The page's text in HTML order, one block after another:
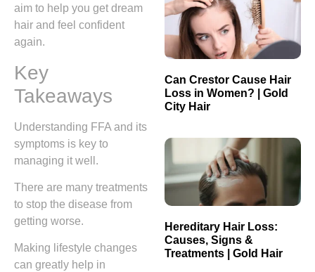
aim to help you get dream
hair and feel confident
again.
Key
Takeaways
Understanding FFA and its
symptoms is key to
managing it well.
There are many treatments
to stop the disease from
getting worse.
Making lifestyle changes
can greatly help in
Can Crestor Cause Hair
Loss in Women? | Gold
City Hair
Hereditary Hair Loss:
Causes, Signs &
Treatments | Gold Hair